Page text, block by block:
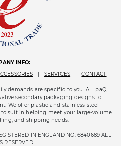
INFO:
| SERVICES | CONTACT
demands are specific to you. ALLpaQ
secondary packaging designs to
We offer plastic and stainless steel
suit in helping meet your large-volume
and shipping needs.
IN ENGLAND NO. 6840689 ALL
RESERVED